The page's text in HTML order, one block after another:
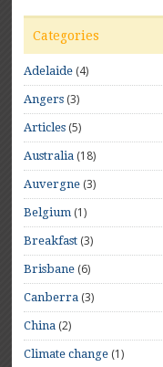
Categories
Adelaide (4)
Angers (3)
Articles (5)
Australia (18)
Auvergne (3)
Belgium (1)
Breakfast (3)
Brisbane (6)
Canberra (3)
China (2)
Climate change (1)